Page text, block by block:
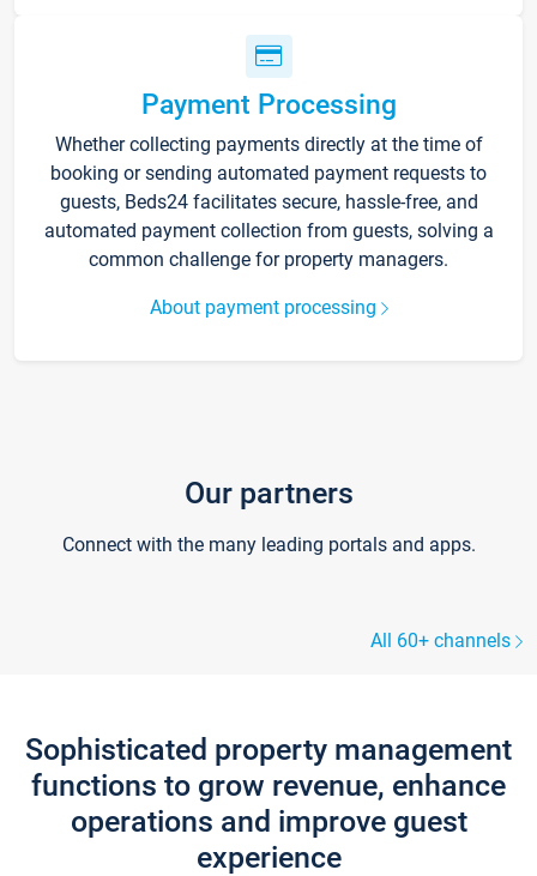
Payment Processing
Whether collecting payments directly at the time of
booking or sending automated payment requests to
guests, Beds24 facilitates secure, hassle-free, and
automated payment collection from guests, solving a
common challenge for property managers.
About payment processing
Our partners
Connect with the many leading portals and apps.
All 60+ channels
Sophisticated property management
functions to grow revenue, enhance
operations and improve guest
experience